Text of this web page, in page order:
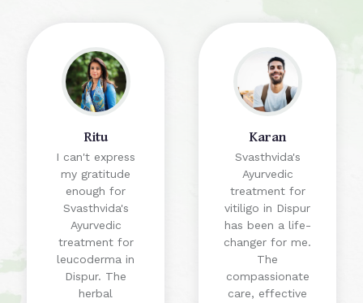
Ritu
I can't express
my gratitude
enough for
Svasthvida's
Ayurvedic
treatment for
leucoderma in
Dispur. The
herbal
Karan
Svasthvida's
Ayurvedic
treatment for
vitiligo in Dispur
has been a life-
changer for me.
The
compassionate
care, effective